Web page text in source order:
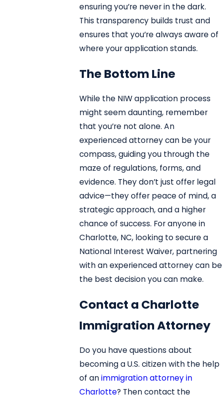
ensuring you’re never in the dark.
This transparency builds trust and
ensures that you’re always aware of
where your application stands.
The Bottom Line
While the NIW application process
might seem daunting, remember
that you’re not alone. An
experienced attorney can be your
compass, guiding you through the
maze of regulations, forms, and
evidence. They don’t just offer legal
advice—they offer peace of mind, a
strategic approach, and a higher
chance of success. For anyone in
Charlotte, NC, looking to secure a
National Interest Waiver, partnering
with an experienced attorney can be
the best decision you can make.
Contact a Charlotte
Immigration Attorney
Do you have questions about
becoming a U.S. citizen with the help
of animmigration attorney in
Charlotte? Then contact the